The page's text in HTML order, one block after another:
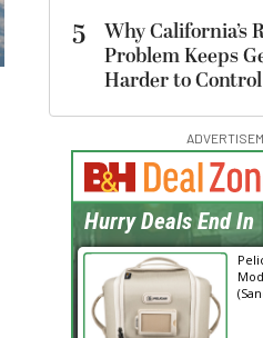
5
Why California’s
Problem Keeps
Harder to
Hurry Deals End In